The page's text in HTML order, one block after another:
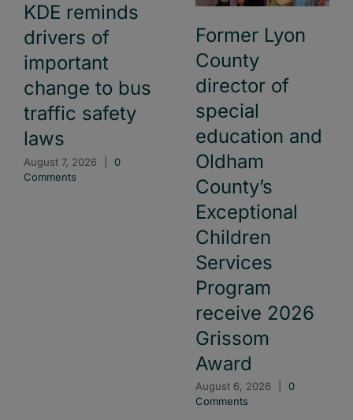
KDE reminds
drivers of
important
change to bus
traffic safety
laws
August 7, 2026
0
Comments
Former Lyon
County
director of
special
education and
Oldham
County’s
Exceptional
Children
Services
Program
receive 2026
Grissom
Award
August 6, 2026
0
Comments